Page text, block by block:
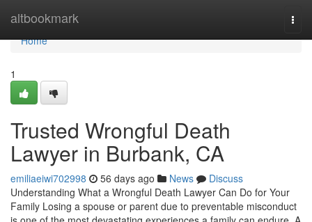
altbookmark
Home
Home
1
Trusted Wrongful Death
Lawyer in Burbank, CA
emiliaeiwi702998 56 days ago News
Discuss
Understanding What a Wrongful Death Lawyer Can Do for Your
Family Losing a spouse or parent due to preventable misconduct